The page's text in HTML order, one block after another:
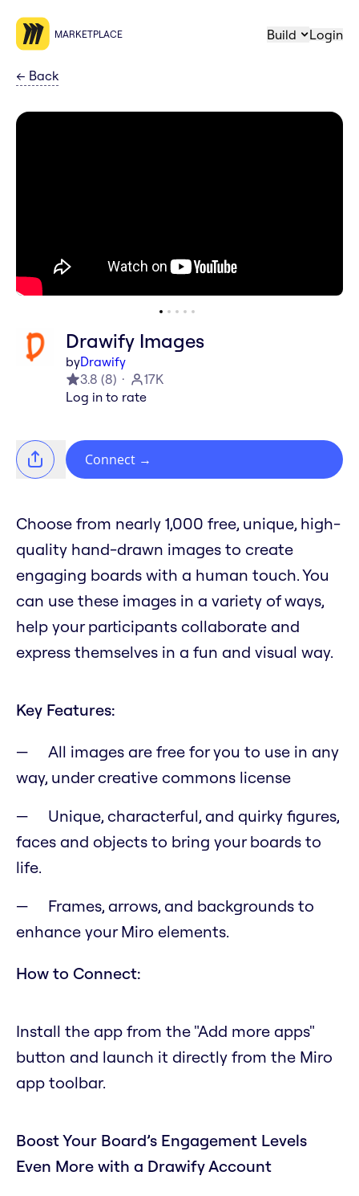
MARKETPLACE Build Login
← Back
Drawify Images
byDrawify
3.8 (8)
17K
Log in to rate
Connect →
Choose from nearly 1,000 free, unique, high-
quality hand-drawn images to create
engaging boards with a human touch. You
can use these images in a variety of ways,
help your participants collaborate and
express themselves in a fun and visual way.
Key Features:
All images are free for you to use in any
way, under creative commons license
Unique, characterful, and quirky figures,
faces and objects to bring your boards to
life.
Frames, arrows, and backgrounds to
enhance your Miro elements.
How to Connect:
Install the app from the "Add more apps"
button and launch it directly from the Miro
app toolbar.
Boost Your Board’s Engagement Levels
Even More with a Drawify Account